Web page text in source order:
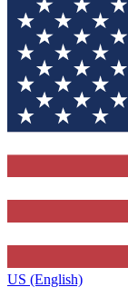
US (English)